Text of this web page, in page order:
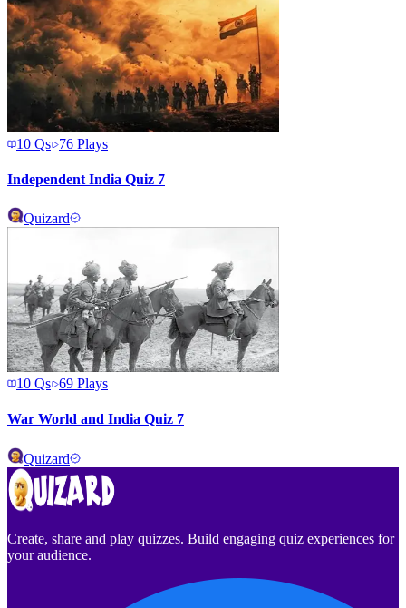
10 Qs 76 Plays
Independent India Quiz 7
Quizard
10 Qs 69 Plays
War World and India Quiz 7
Quizard
Create, share and play quizzes. Build engaging quiz experiences for
your audience.